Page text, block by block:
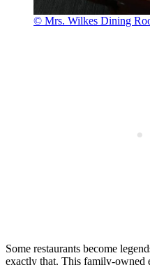
© Mrs. Wilkes Dining
Some restaurants become
exactly that. This family-owned